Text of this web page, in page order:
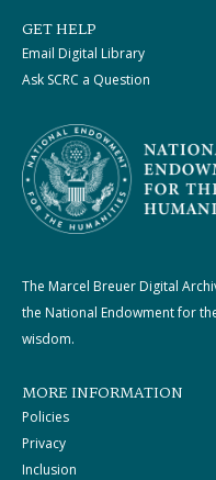
GET HELP
Email Digital Library
Ask SCRC a Question
The Marcel Breuer Digital
the National Endowment for
wisdom.
MORE INFORMATION
Policies
Privacy
Inclusion